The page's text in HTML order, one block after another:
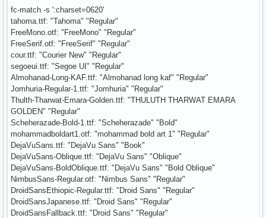
fc-match -s ':charset=0620'
tahoma.ttf: "Tahoma" "Regular"
FreeMono.otf: "FreeMono" "Regular"
FreeSerif.otf: "FreeSerif" "Regular"
cour.ttf: "Courier New" "Regular"
segoeui.ttf: "Segoe UI" "Regular"
Almohanad-Long-KAF.ttf: "Almohanad long kaf" "Regular"
Jomhuria-Regular-1.ttf: "Jomhuria" "Regular"
Thulth-Tharwat-Emara-Golden.ttf: "THULUTH THARWAT EMARA
GOLDEN" "Regular"
Scheherazade-Bold-1.ttf: "Scheherazade" "Bold"
mohammadboldart1.otf: "mohammad bold art 1" "Regular"
DejaVuSans.ttf: "DejaVu Sans" "Book"
DejaVuSans-Oblique.ttf: "DejaVu Sans" "Oblique"
DejaVuSans-BoldOblique.ttf: "DejaVu Sans" "Bold Oblique"
NimbusSans-Regular.otf: "Nimbus Sans" "Regular"
DroidSansEthiopic-Regular.ttf: "Droid Sans" "Regular"
DroidSansJapanese.ttf: "Droid Sans" "Regular"
DroidSansFallback.ttf: "Droid Sans" "Regular"